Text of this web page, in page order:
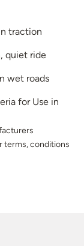
traction
quiet ride
wet roads
for Use in
terms, conditions